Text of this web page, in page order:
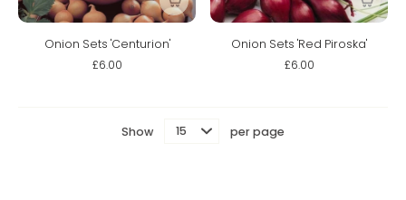
Onion Sets 'Centurion'
£6.00
Onion Sets 'Red Piroska'
£6.00
Show per page